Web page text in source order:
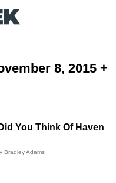
8, 2015 +
You Think Of Haven
Bradley Adams